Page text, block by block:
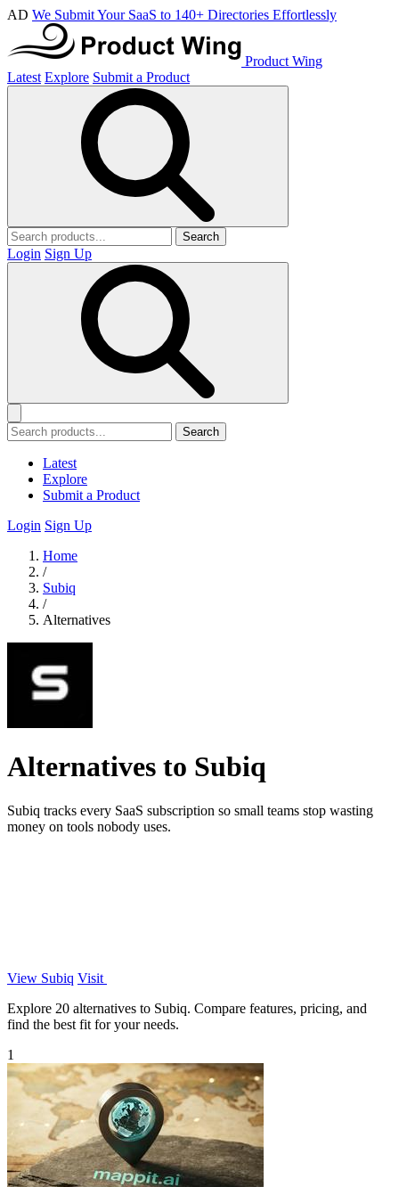
AD We Submit Your SaaS to 140+ Directories Effortlessly
Product Wing
Latest Explore Submit a Product
Search
Login Sign Up
Search
Latest
Explore
Submit a Product
Login Sign Up
Home
/
Subiq
/
Alternatives
Alternatives to Subiq
Subiq tracks every SaaS subscription so small teams stop wasting
money on tools nobody uses.
View Subiq Visit
Explore 20 alternatives to Subiq. Compare features, pricing, and
find the best fit for your needs.
1